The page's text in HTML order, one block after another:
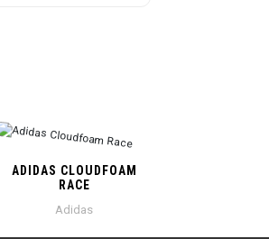
ADIDAS CLOUDFOAM
RACE
Adidas